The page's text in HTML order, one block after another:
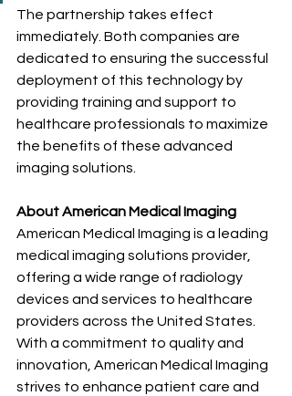
The partnership takes effect
immediately. Both companies are
dedicated to ensuring the successful
deployment of this technology by
providing training and support to
healthcare professionals to maximize
the benefits of these advanced
imaging solutions.
About American Medical Imaging
American Medical Imaging is a leading
medical imaging solutions provider,
offering a wide range of radiology
devices and services to healthcare
providers across the United States.
With a commitment to quality and
innovation, American Medical Imaging
strives to enhance patient care and